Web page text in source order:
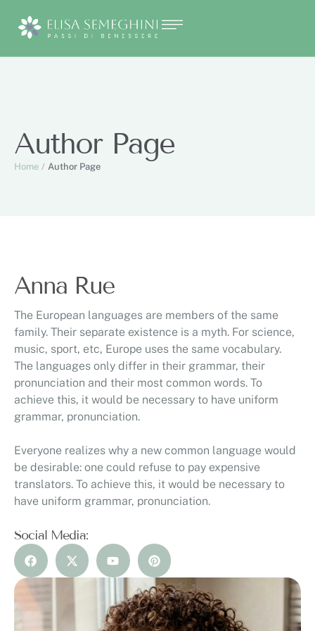
Author Page
Home / Author Page
Anna Rue
The European languages are members of the same
family. Their separate existence is a myth. For science,
music, sport, etc, Europe uses the same vocabulary.
The languages only differ in their grammar, their
pronunciation and their most common words. To
achieve this, it would be necessary to have uniform
grammar, pronunciation.
Everyone realizes why a new common language would
be desirable: one could refuse to pay expensive
translators. To achieve this, it would be necessary to
have uniform grammar, pronunciation.
Social Media: